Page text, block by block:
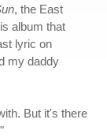
, the East
album that
lyric on
my daddy
But it's there